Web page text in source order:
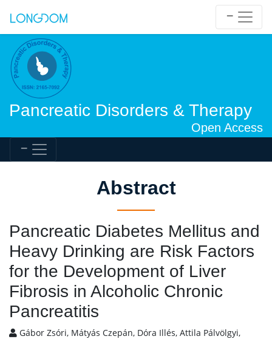
Pancreatic Disorders & Therapy
Open Access
Abstract
Pancreatic Diabetes Mellitus and
Heavy Drinking are Risk Factors
for the Development of Liver
Fibrosis in Alcoholic Chronic
Pancreatitis
Gábor Zsóri, Mátyás Czepán, Dóra Illés, Attila Pálvölgyi,